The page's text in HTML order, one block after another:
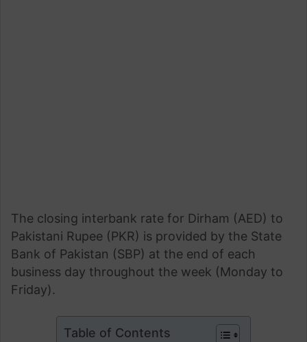
The closing interbank rate for Dirham (AED) to
Pakistani Rupee (PKR) is provided by the State
Bank of Pakistan (SBP) at the end of each
business day throughout the week (Monday to
Friday).
Table of Contents